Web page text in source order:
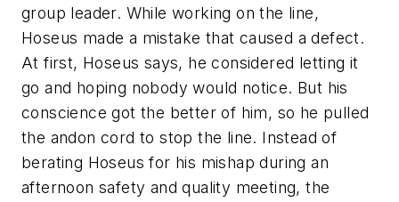
group leader. While working on the line,
Hoseus made a mistake that caused a defect.
At first, Hoseus says, he considered letting it
go and hoping nobody would notice. But his
conscience got the better of him, so he pulled
the andon cord to stop the line. Instead of
berating Hoseus for his mishap during an
afternoon safety and quality meeting, the